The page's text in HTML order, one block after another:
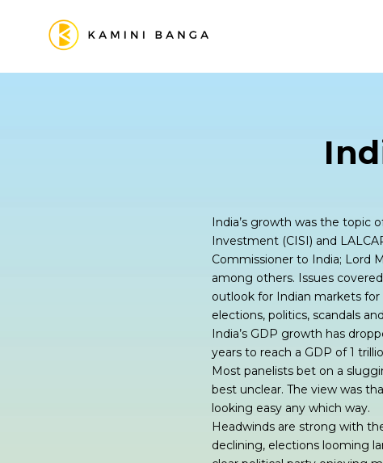
India’s growth was the topic
Investment (CISI) and
Commissioner to India; Lord
among others. Issues
outlook for Indian markets for
elections, politics, scandals
India’s GDP growth has
years to reach a GDP of 1
Most panelists bet on a
best unclear. The view was
looking easy any which way.
Headwinds are strong with
declining, elections looming